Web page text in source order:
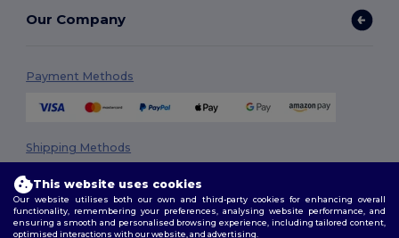
Our Company
Payment Methods
Shipping Methods
This website uses cookies
Our website utilises both our own and third-party cookies for enhancing overall
functionality, remembering your preferences, analysing website performance, and
ensuring a smooth and personalised browsing experience, including tailored content,
optimised interactions with our website, and advertising.